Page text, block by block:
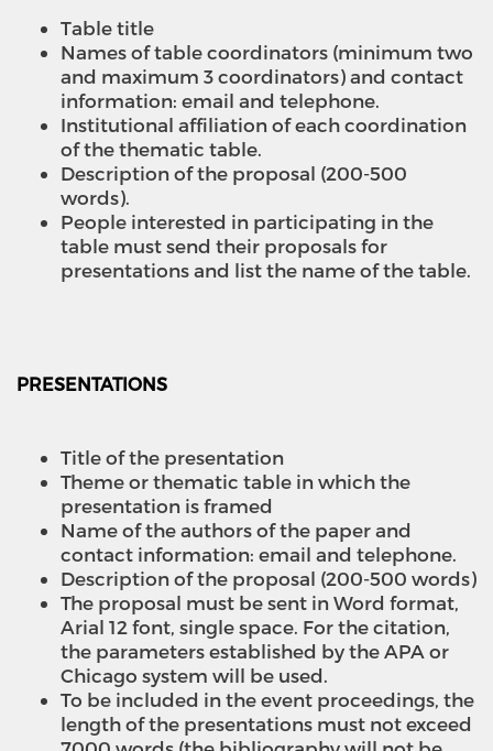
Table title
Names of table coordinators (minimum two
and maximum 3 coordinators) and contact
information: email and telephone.
Institutional affiliation of each coordination
of the thematic table.
Description of the proposal (200-500
words).
People interested in participating in the
table must send their proposals for
presentations and list the name of the table.
PRESENTATIONS
Title of the presentation
Theme or thematic table in which the
presentation is framed
Name of the authors of the paper and
contact information: email and telephone.
Description of the proposal (200-500 words)
The proposal must be sent in Word format,
Arial 12 font, single space. For the citation,
the parameters established by the APA or
Chicago system will be used.
To be included in the event proceedings, the
length of the presentations must not exceed